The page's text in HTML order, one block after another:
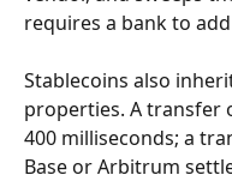
requires a bank to
Stablecoins also
properties. A transfer
400 milliseconds; a
Base or Arbitrum